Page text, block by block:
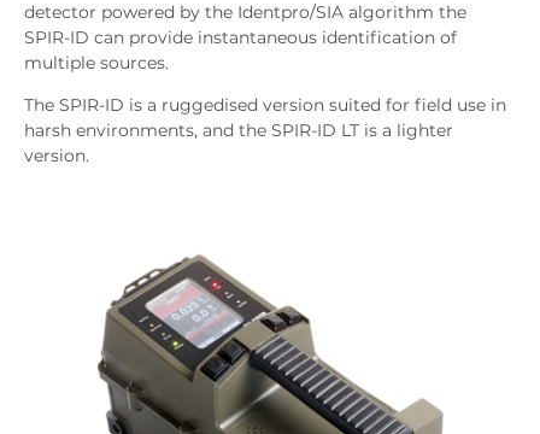
detector powered by the Identpro/SIA algorithm the
SPIR-ID can provide instantaneous identification of
multiple sources.
The SPIR-ID is a ruggedised version suited for field use in
harsh environments, and the SPIR-ID LT is a lighter
version.